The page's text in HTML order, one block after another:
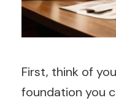
First, think of
foundation you